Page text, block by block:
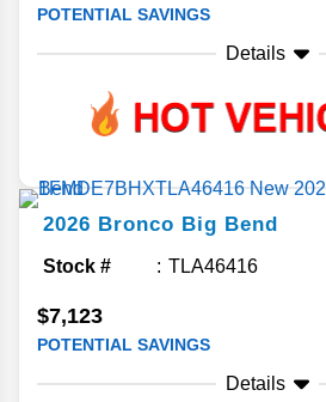
POTENTIAL SAVINGS
Details
2026 Bronco Big Bend
Stock # TLA46416
$7,123
POTENTIAL SAVINGS
Details